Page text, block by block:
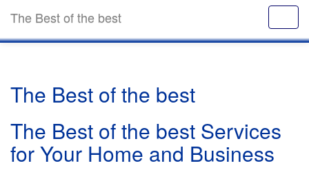
The Best of the best
The Best of the best
The Best of the best Services
for Your Home and Business